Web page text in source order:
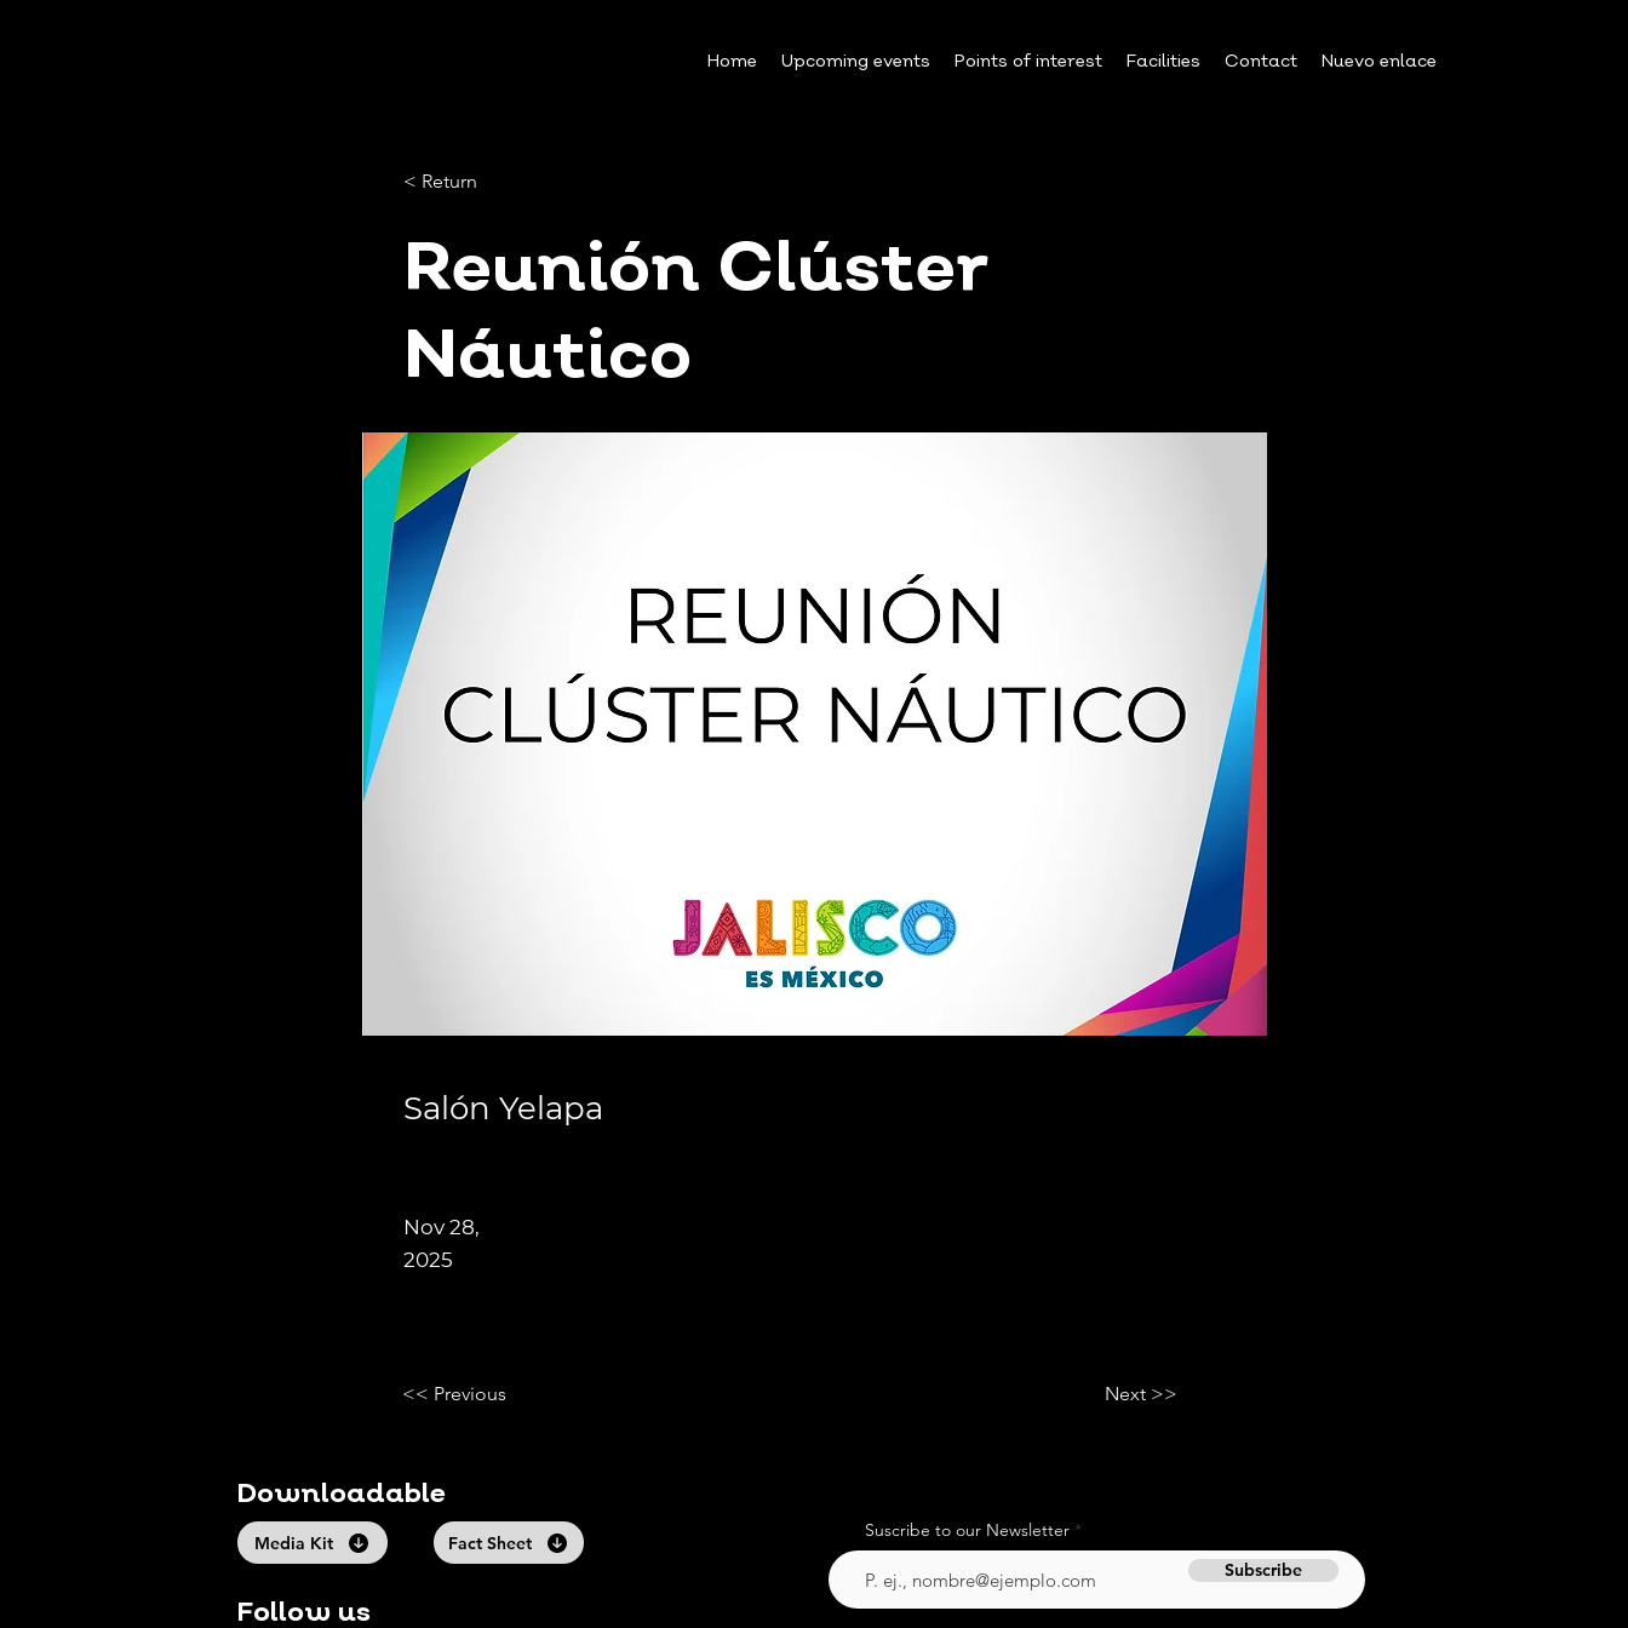
Home Upcoming events Points of interest Facilities Contact Nuevo enlace
< Return
Reunión Clúster
Náutico
Salón Yelapa
Nov 28,
2025
<< Previous Next >>
Downloadable
Media Kit Fact Sheet
Follow us
Suscribe to our Newsletter
Subscribe